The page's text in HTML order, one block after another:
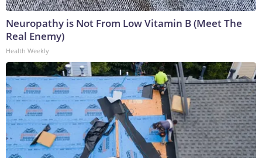
Neuropathy is Not From Low Vitamin B (Meet The
Real Enemy)
Health Weekly